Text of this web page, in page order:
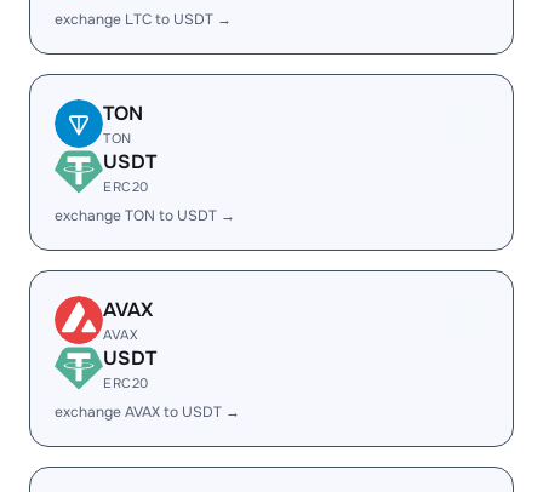
exchange LTC to USDT →
TON
TON
USDT
ERC20
exchange TON to USDT →
AVAX
AVAX
USDT
ERC20
exchange AVAX to USDT →